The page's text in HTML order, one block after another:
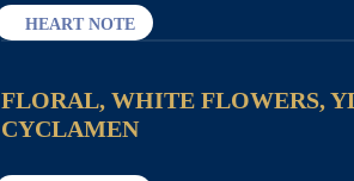
HEART NOTE
FLORAL, WHITE FLOWERS,
CYCLAMEN